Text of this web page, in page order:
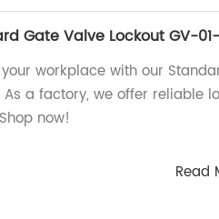
Gate Valve Lockout GV-
workplace with our
a factory, we offer reliable
now!
Read